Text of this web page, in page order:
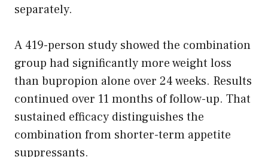
separately.
A 419-person study showed the combination
group had significantly more weight loss
than bupropion alone over 24 weeks. Results
continued over 11 months of follow-up. That
sustained efficacy distinguishes the
combination from shorter-term appetite
suppressants.